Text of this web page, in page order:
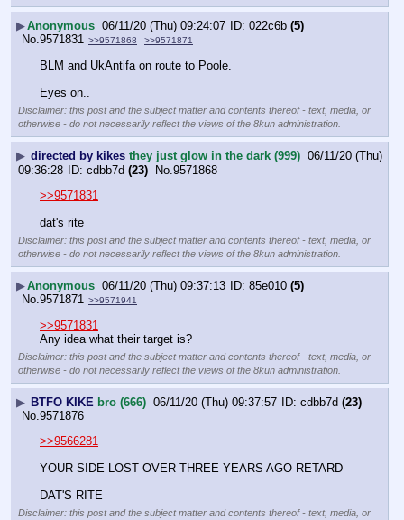
▶Anonymous 06/11/20 (Thu) 09:24:07 022c6b (5)
No. 9571831 >>9571868 >>9571871
BLM and UkAntifa on route to Poole.
Eyes on..
Disclaimer: this post and the subject matter and contents thereof - text, media, or
otherwise - do not necessarily reflect the views of the 8kun administration.
▶ directed by kikes they just glow in the dark (999) 06/11/20 (Thu)
09:36:28
cdbb7d (23) No. 9571868
>>9571831
dat's rite
Disclaimer: this post and the subject matter and contents thereof - text, media, or
otherwise - do not necessarily reflect the views of the 8kun administration.
▶Anonymous 06/11/20 (Thu) 09:37:13 85e010 (5)
No. 9571871 >>9571941
>>9571831
Any idea what their target is?
Disclaimer: this post and the subject matter and contents thereof - text, media, or
otherwise - do not necessarily reflect the views of the 8kun administration.
▶ BTFO KIKE bro (666) 06/11/20 (Thu) 09:37:57 cdbb7d (23)
No. 9571876
>>9566281
YOUR SIDE LOST OVER THREE YEARS AGO RETARD
DAT'S RITE
Disclaimer: this post and the subject matter and contents thereof - text, media, or